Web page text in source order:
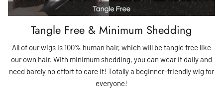
Tangle Free & Minimum Shedding
All of our wigs is 100% human hair, which will be tangle free like
our own hair. With minimum shedding, you can wear it daily and
need barely no effort to care it! Totally a beginner-friendly wig for
everyone!